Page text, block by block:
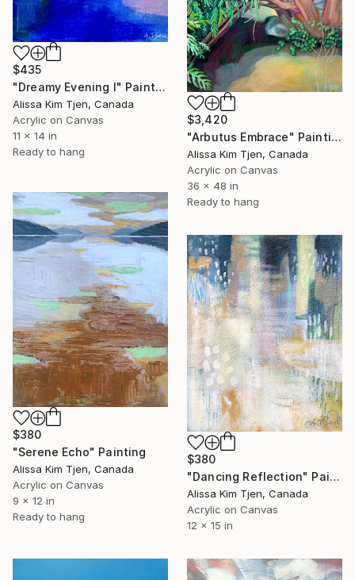
$435
"Dreamy Evening I" Painting
Alissa Kim Tjen, Canada
Acrylic on Canvas
11 x 14 in
Ready to hang
$3,420
"Arbutus Embrace" Painting
Alissa Kim Tjen, Canada
Acrylic on Canvas
36 x 48 in
Ready to hang
$380
"Serene Echo" Painting
Alissa Kim Tjen, Canada
Acrylic on Canvas
9 x 12 in
Ready to hang
$380
"Dancing Reflection" Painting
Alissa Kim Tjen, Canada
Acrylic on Canvas
12 x 15 in